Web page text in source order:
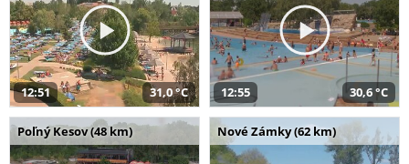
12:51 31,0 °C 12:55 30,6 °C
Poľný Kesov (48 km) Nové Zámky (62 km)